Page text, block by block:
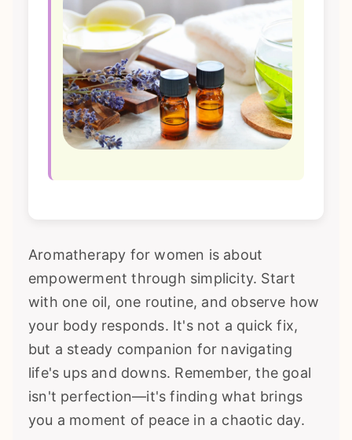
Aromatherapy for women is about
empowerment through simplicity. Start
with one oil, one routine, and observe how
your body responds. It's not a quick fix,
but a steady companion for navigating
life's ups and downs. Remember, the goal
isn't perfection—it's finding what brings
you a moment of peace in a chaotic day.